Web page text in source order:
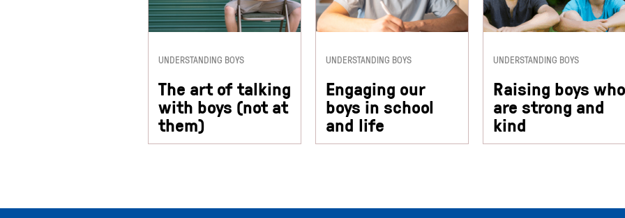
UNDERSTANDING BOYS
The art of talking
with boys (not at
them)
UNDERSTANDING BOYS
Engaging our
boys in school
and life
UNDERSTANDING BOYS
Raising boys who
are strong and
kind